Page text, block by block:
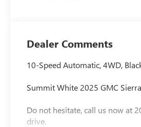
Dealer Comments
10-Speed Automatic, 4WD,
Summit White 2025 GMC
Do not hesitate, call us now at
drive.